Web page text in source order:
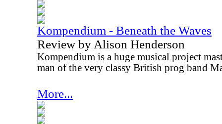
Kompendium - Beneath the Waves
Review by Alison Henderson
Kompendium is a huge musical project
man of the very classy British prog band
More...